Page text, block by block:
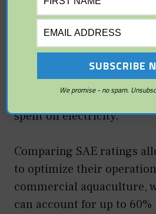
high OTR (moving 50 kg
hour), but it may
amount of fuel to do so.
bubble diffused system
total OTR but a much
it delivers more oxygen
spent on electricity.
Comparing SAE ratings
to optimize their
commercial aquaculture,
can account for up to
We promise - no spam.